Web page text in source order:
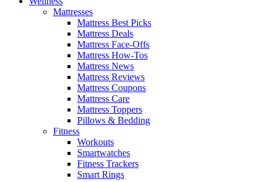
Mattresses
Mattress Best Picks
Mattress Deals
Mattress Face-Offs
Mattress How-Tos
Mattress News
Mattress Reviews
Mattress Coupons
Mattress Care
Mattress Toppers
Pillows & Bedding
Fitness
Workouts
Smartwatches
Fitness Trackers
Smart Rings